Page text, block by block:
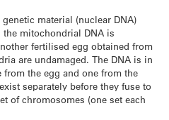
material (nuclear DNA)
mitochondrial DNA is
fertilised egg obtained from
are undamaged. The DNA is in
the egg and one from the
separately before they fuse to
of chromosomes (one set each